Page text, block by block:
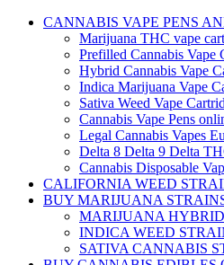
CANNABIS VAPE PENS
Marijuana THC vape
Prefilled Cannabis Vape
Hybrid Cannabis Vape
Indica Marijuana Vape
Sativa Weed Vape
Cannabis Vape Pens
Legal Cannabis Vapes
Delta 8 Delta 9 Delta
Cannabis Disposable
CALIFORNIA WEED
BUY MARIJUANA
MARIJUANA
INDICA WEED
SATIVA CANNABIS